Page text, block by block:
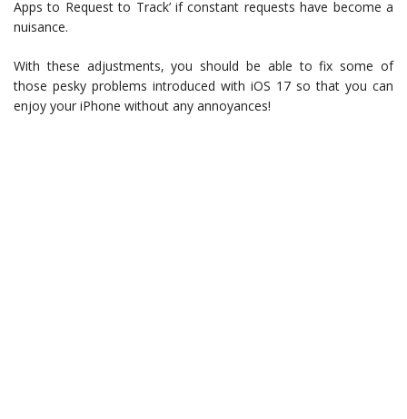
Apps to Request to Track’ if constant requests have become a
nuisance.
With these adjustments, you should be able to fix some of
those pesky problems introduced with iOS 17 so that you can
enjoy your iPhone without any annoyances!